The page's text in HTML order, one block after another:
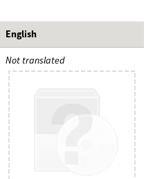
English
Not translated